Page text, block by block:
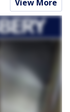
View More